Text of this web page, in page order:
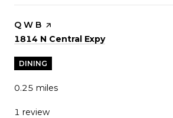
Visit the
Q W B page on Yelp
Search
1814 N Central Expyon Google Maps
DINING
0.25 miles
1 review